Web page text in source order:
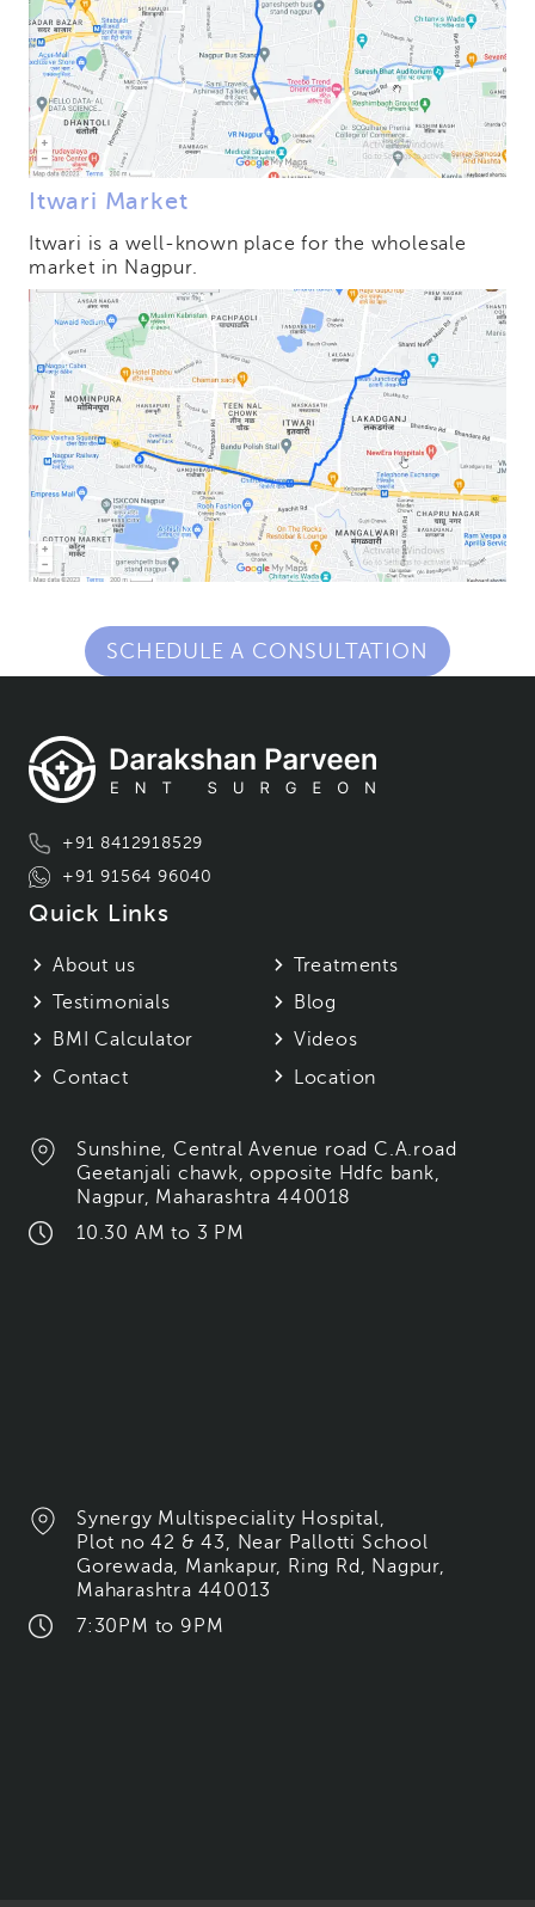
Itwari Market
Itwari is a well-known place for the wholesale
market in Nagpur.
SCHEDULE A CONSULTATION
+91 8412918529
+91 91564 96040
Quick Links
About us
Treatments
Testimonials
Blog
BMI Calculator
Videos
Contact
Location
Sunshine, Central Avenue road C.A.road
Geetanjali chawk, opposite Hdfc bank,
Nagpur, Maharashtra 440018
10.30 AM to 3 PM
Synergy Multispeciality Hospital,
Plot no 42 & 43, Near Pallotti School
Gorewada, Mankapur, Ring Rd, Nagpur,
Maharashtra 440013
7:30PM to 9PM